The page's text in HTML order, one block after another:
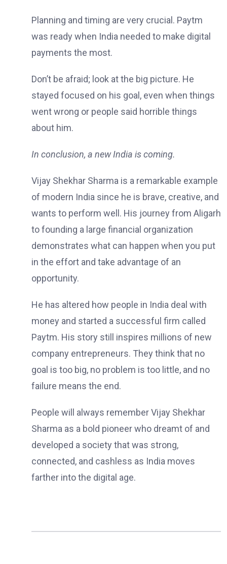
Planning and timing are very crucial. Paytm
was ready when India needed to make digital
payments the most.
Don’t be afraid; look at the big picture. He
stayed focused on his goal, even when things
went wrong or people said horrible things
about him.
In conclusion, a new India is coming.
Vijay Shekhar Sharma is a remarkable example
of modern India since he is brave, creative, and
wants to perform well. His journey from Aligarh
to founding a large financial organization
demonstrates what can happen when you put
in the effort and take advantage of an
opportunity.
He has altered how people in India deal with
money and started a successful firm called
Paytm. His story still inspires millions of new
company entrepreneurs. They think that no
goal is too big, no problem is too little, and no
failure means the end.
People will always remember Vijay Shekhar
Sharma as a bold pioneer who dreamt of and
developed a society that was strong,
connected, and cashless as India moves
farther into the digital age.